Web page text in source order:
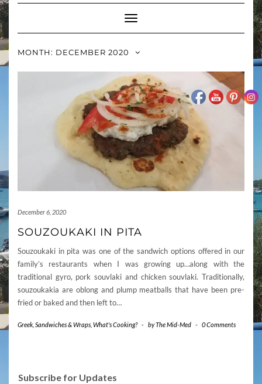
Toggle
Navigation
MONTH: DECEMBER 2020
December 6, 2020
SOUZOUKAKI IN PITA
Souzoukaki in pita was one of the sandwich options offered in our
family’s restaurants when I was growing up…along with the
traditional gyro, pork souvlaki and chicken souvlaki. Traditionally,
souzoukakia are oblong and plump meatballs that have been pre-
fried or baked and then left to…
Greek Sandwiches & Wraps What's Cooking? - byThe Mid-Med - 0 Comments
Subscribe for Updates